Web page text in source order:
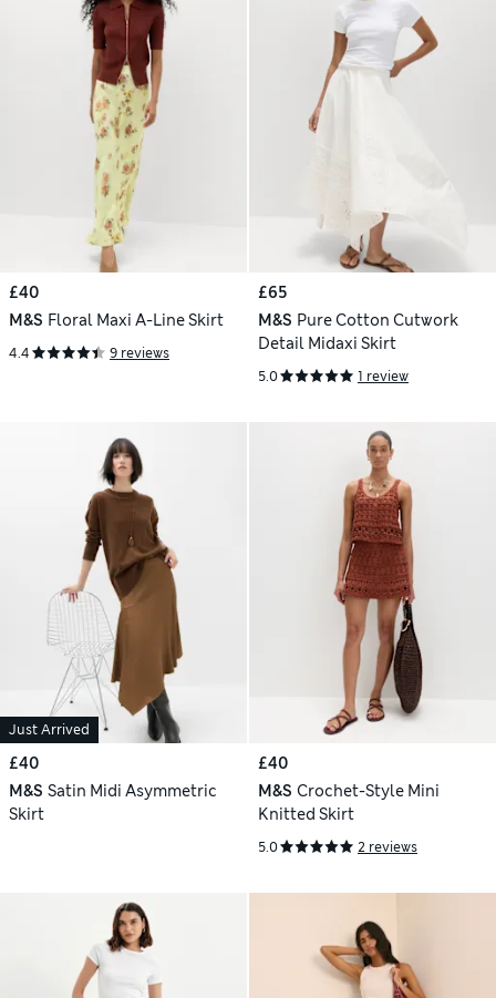
£40
M&S Floral Maxi A-Line Skirt
4.4 9 reviews
£65
M&S Pure Cotton Cutwork
Detail Midaxi Skirt
5.0 1 review
Just Arrived
£40
M&S Satin Midi Asymmetric
Skirt
£40
M&S Crochet-Style Mini
Knitted Skirt
5.0 2 reviews